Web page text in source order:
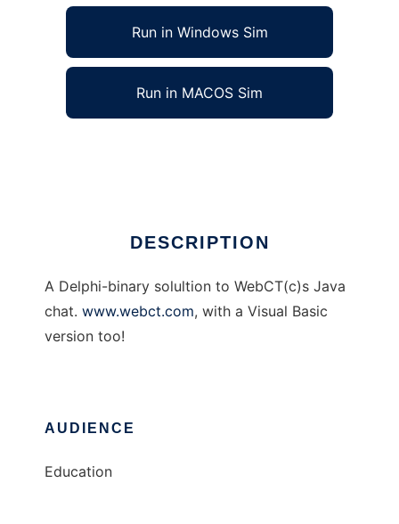
Run in Windows Sim
Run in MACOS Sim
DESCRIPTION
A Delphi-binary solultion to WebCT(c)s Java
chat. www.webct.com, with a Visual Basic
version too!
AUDIENCE
Education